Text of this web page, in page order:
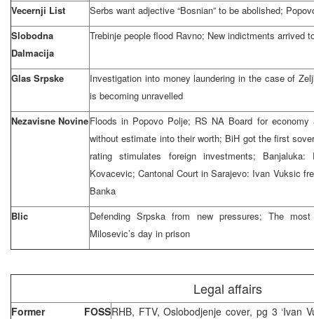
Vecernji List
Serbs want adjective “Bosnian” to be abolished;
Slobodna
Dalmacija
Trebinje people flood Ravno; New indictments arrived
Glas Srpske
Investigation into money laundering in the case of
is becoming unravelled
Nezavisne NovineFloods in Popovo Polje; RS NA Board for
without estimate into their worth; BiH got the first
rating stimulates foreign investments;
Kovacevic; Cantonal Court in Sarajevo: Ivan Vuksic
Banka
Blic
Defending Srpska from new pressures; The
Milosevic’s day in prison
Legal affairs
Former FOSSRHB, FTV, Oslobodjenje cover, pg 3 ‘Ivan